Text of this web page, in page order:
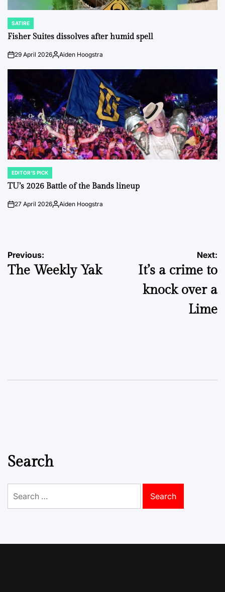
POSTED
IN
SATIRE
Fisher Suites dissolves after humid spell
on29 April 2026Posted
Aiden Hoogstra
POSTED
IN
EDITOR'S PICK
TU’s 2026 Battle of the Bands lineup
on27 April 2026Posted
Aiden Hoogstra
Post
navigation
Previous:
The Weekly Yak
Next:
It’s a crime to
knock over a
Lime
Search
for: